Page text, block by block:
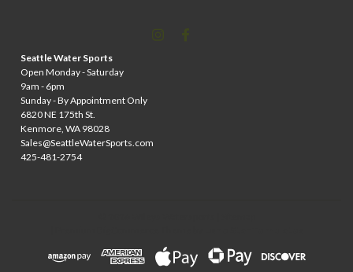
Seattle Water Sports
Open Monday - Saturday
9am - 6pm
Sunday - By Appointment Only
6820 NE 175th St.
Kenmore, WA 98028
Sales@SeattleWaterSports.com
425-481-2754